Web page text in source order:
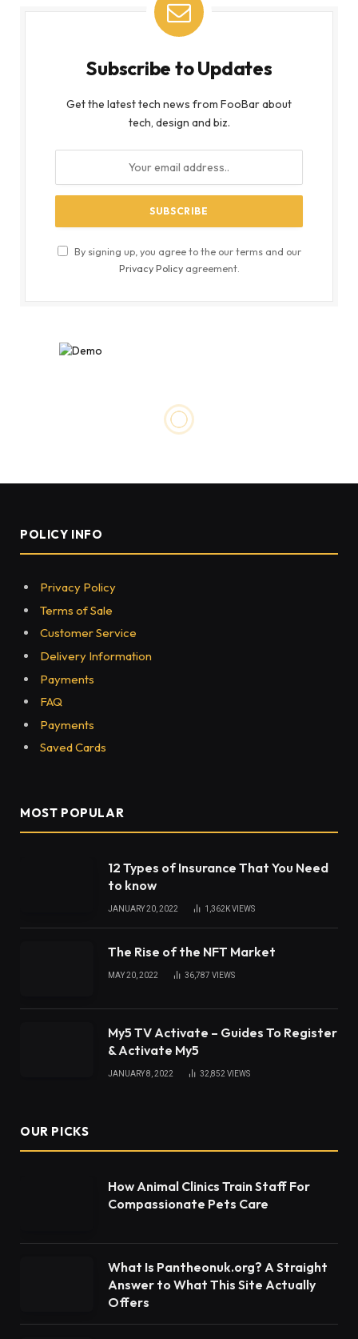
Subscribe to Updates
Get the latest tech news from FooBar about
tech, design and biz.
By signing up, you agree to the our terms and our
Privacy Policyagreement.
POLICY INFO
Privacy Policy
Terms of Sale
Customer Service
Delivery Information
Payments
FAQ
Payments
Saved Cards
MOST POPULAR
12 Types of Insurance That You Need
to know
JANUARY 20, 2022 1,362KVIEWS
The Rise of the NFT Market
MAY 20, 2022 36,787 VIEWS
My5 TV Activate – Guides To Register
& Activate My5
JANUARY 8, 2022 32,852 VIEWS
OUR PICKS
How Animal Clinics Train Staff For
Compassionate Pets Care
What Is Pantheonuk.org? A Straight
Answer to What This Site Actually
Offers